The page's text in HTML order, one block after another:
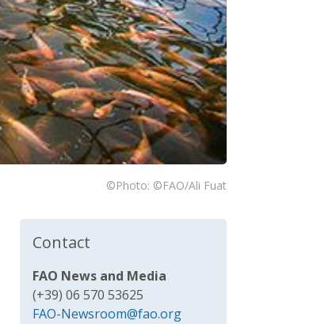
©Photo: ©FAO/Ali Fuat
Contact
FAO News and Media
(+39) 06 570 53625
FAO-Newsroom@fao.org